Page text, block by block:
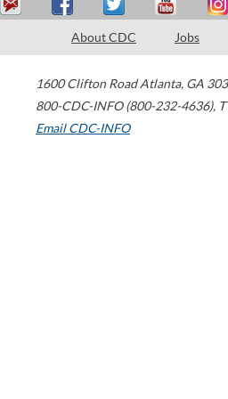
About CDC Jobs
1600 Clifton Road Atlanta, GA
800-CDC-INFO (800-232-4636),
Email CDC-INFO